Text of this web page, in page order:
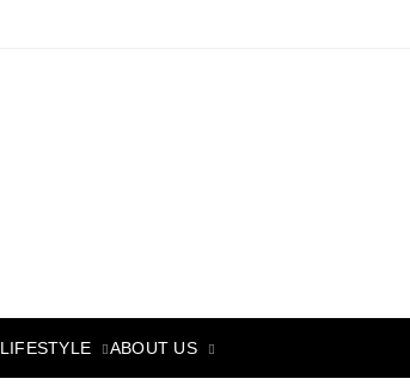
LIFESTYLE ABOUT US